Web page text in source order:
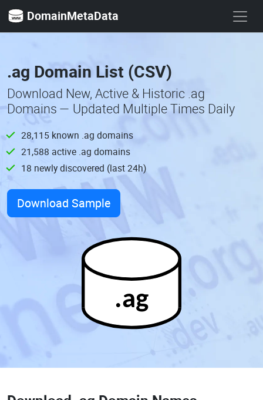
DomainMetaData
.ag Domain List (CSV)
Download New, Active & Historic .ag
Domains — Updated Multiple Times Daily
28,115 known .ag domains
21,588 active .ag domains
18 newly discovered (last 24h)
Download Sample
.ag